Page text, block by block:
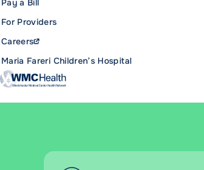
Maria Fareri Children’s Hospital
Careers
For Providers
Pay a Bill